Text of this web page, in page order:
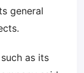
general
as its